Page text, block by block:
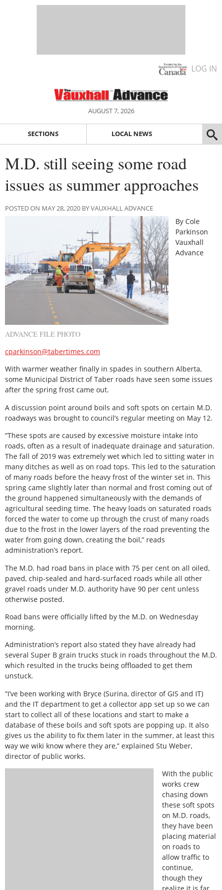
LOG IN
AUGUST 7, 2026
SECTIONS LOCAL NEWS
M.D. still seeing some road
issues as summer approaches
POSTED ON MAY 28, 2020 BY VAUXHALL ADVANCE
ADVANCE FILE PHOTO
By Cole
Parkinson
Vauxhall
Advance
cparkinson@tabertimes.com
With warmer weather finally in spades in southern Alberta,
some Municipal District of Taber roads have seen some issues
after the spring frost came out.
A discussion point around boils and soft spots on certain M.D.
roadways was brought to council’s regular meeting on May 12.
“These spots are caused by excessive moisture intake into
roads, often as a result of inadequate drainage and saturation.
The fall of 2019 was extremely wet which led to sitting water in
many ditches as well as on road tops. This led to the saturation
of many roads before the heavy frost of the winter set in. This
spring came slightly later than normal and frost coming out of
the ground happened simultaneously with the demands of
agricultural seeding time. The heavy loads on saturated roads
forced the water to come up through the crust of many roads
due to the frost in the lower layers of the road preventing the
water from going down, creating the boil,” reads
administration’s report.
The M.D. had road bans in place with 75 per cent on all oiled,
paved, chip-sealed and hard-surfaced roads while all other
gravel roads under M.D. authority have 90 per cent unless
otherwise posted.
Road bans were officially lifted by the M.D. on Wednesday
morning.
Administration’s report also stated they have already had
several Super B grain trucks stuck in roads throughout the M.D.
which resulted in the trucks being offloaded to get them
unstuck.
“I’ve been working with Bryce (Surina, director of GIS and IT)
and the IT department to get a collector app set up so we can
start to collect all of these locations and start to make a
database of these boils and soft spots are popping up. It also
gives us the ability to fix them later in the summer, at least this
way we wiki know where they are,” explained Stu Weber,
director of public works.
With the public
works crew
chasing down
these soft spots
on M.D. roads,
they have been
placing material
on roads to
allow traffic to
continue,
though they